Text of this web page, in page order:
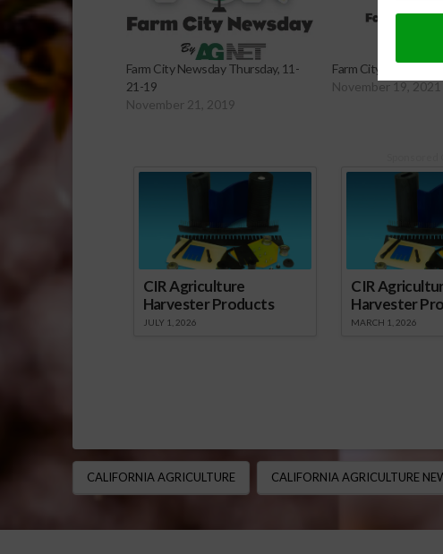
Farm City Newsday Thursday, 11-
21-19
November 21, 2019
Farm City Newsday
November 19, 2021
CIR Agriculture
Harvester Products
JULY 1, 2026
CIR
Harvester
MARCH 1, 2026
CALIFORNIA AGRICULTURE CALIFORNIA AGRICULTURE